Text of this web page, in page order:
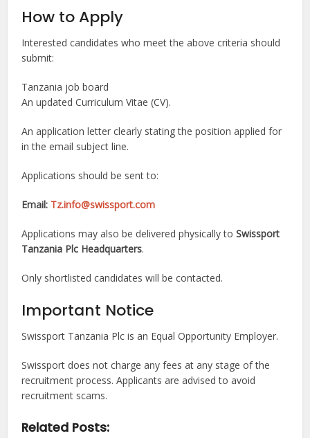
How to Apply
Interested candidates who meet the above criteria should
submit:
Tanzania job board
An updated Curriculum Vitae (CV).
An application letter clearly stating the position applied for
in the email subject line.
Applications should be sent to:
Email: Tz.info@swissport.com
Applications may also be delivered physically toSwissport
Tanzania Plc Headquarters.
Only shortlisted candidates will be contacted.
Important Notice
Swissport Tanzania Plc is an Equal Opportunity Employer.
Swissport does not charge any fees at any stage of the
recruitment process. Applicants are advised to avoid
recruitment scams.
Related Posts: